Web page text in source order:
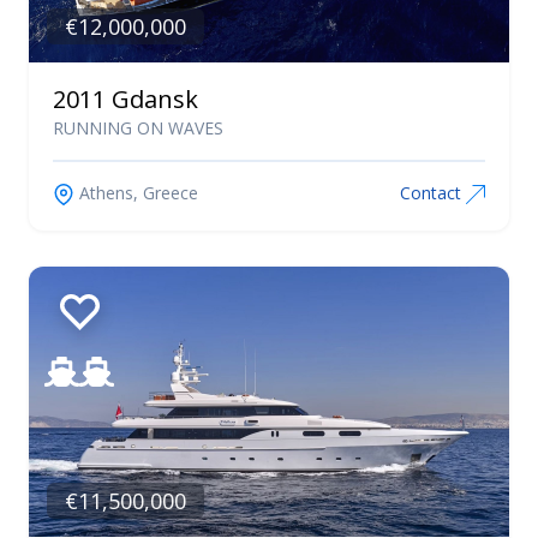
Catamarans
Linssen
Nimbus
Okean Yachts
Otam
Oyster
Pardo Yachts
Pershing
Posillipo
Princess
€12,000,000
2011 Gdansk
RUNNING ON WAVES
Athens, Greece Contact
€11,500,000